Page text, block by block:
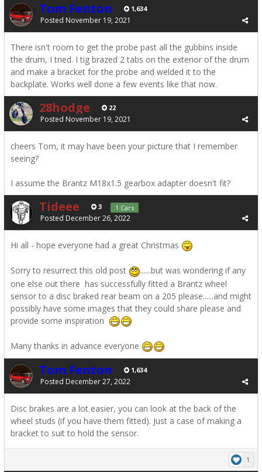
Tom Fenton 1,634
Posted November 19, 2021
There isn't room to get the probe past all the gubbins inside
the drum, I tried. I tig brazed 2 tabs on the exterior of the drum
and make a bracket for the probe and welded it to the
backplate. Works well done a few events like that now.
28hodge 22
Posted November 19, 2021
cheers Tom, it may have been your picture that I remember
seeing?
I assume the Brantz M18x1.5 gearbox adapter doesn't fit?
Tideee 3 1 Cars
Posted December 26, 2022
Hi all - hope everyone had a great Christmas
Sorry to resurrect this old post
......but was wondering if any
one else out there has successfully fitted a Brantz wheel
sensor to a disc braked rear beam on a 205 please......and might
possibly have some images that they could share please and
provide some inspiration
Many thanks in advance everyone
Tom Fenton 1,634
Posted December 27, 2022
Disc brakes are a lot easier, you can look at the back of the
wheel studs (if you have them fitted). Just a case of making a
bracket to suit to hold the sensor.
1